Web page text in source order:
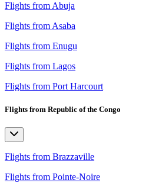
Flights from Abuja
Flights from Asaba
Flights from Enugu
Flights from Lagos
Flights from Port Harcourt
Flights from Republic of the Congo
Flights from Brazzaville
Flights from Pointe-Noire